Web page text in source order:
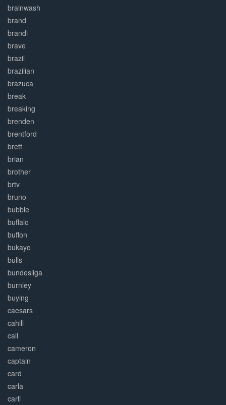
brainwash
brand
brandi
brave
brazil
brazilian
brazuca
break
breaking
brenden
brentford
brett
brian
brother
brtv
bruno
bubble
buffalo
buffon
bukayo
bulls
bundesliga
burnley
buying
caesars
cahill
call
cameron
captain
card
carla
carli